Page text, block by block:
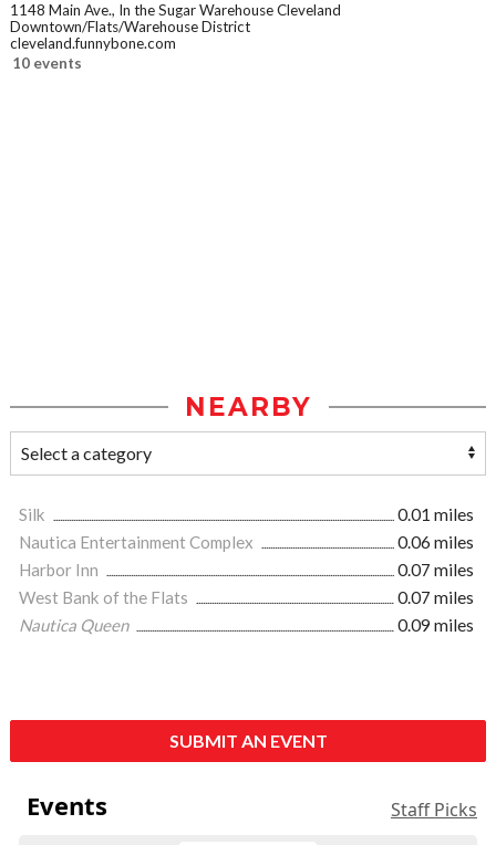
1148 Main Ave., In the Sugar Warehouse Cleveland
Downtown/Flats/Warehouse District
cleveland.funnybone.com
10 events
NEARBY
Silk
0.01 miles
Nautica Entertainment Complex
0.06 miles
Harbor Inn
0.07 miles
West Bank of the Flats
0.07 miles
Nautica Queen
0.09 miles
SUBMIT AN EVENT
Events Staff Picks